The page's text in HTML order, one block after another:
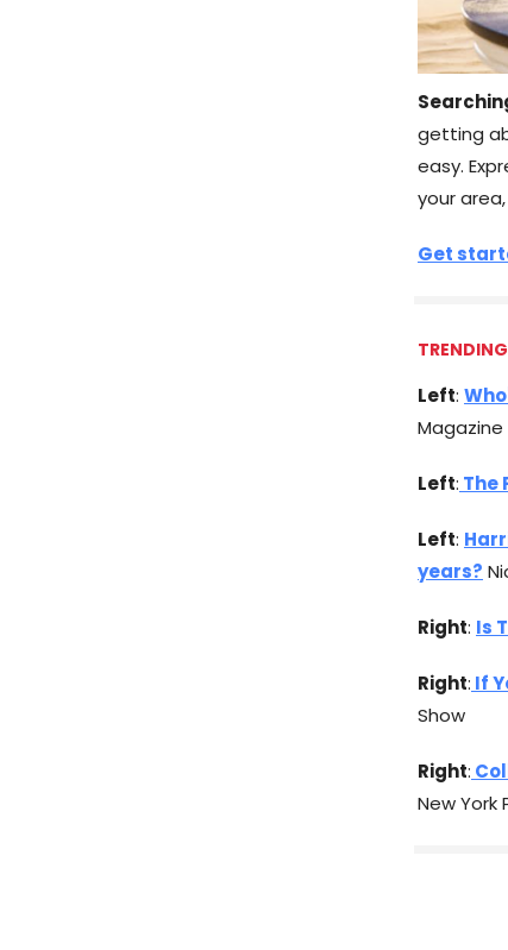
getting
easy.
your
Get
TRENDING
Left:
Magazine
Left: The
Left:
years?
Right: Is
Right: If
Show
Right:
New York